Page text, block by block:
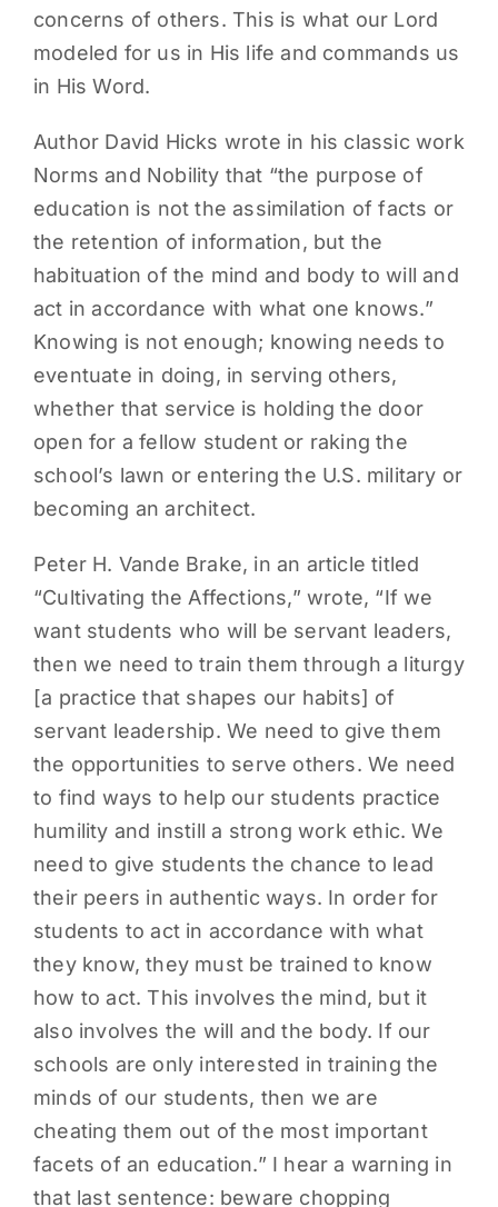
concerns of others. This is what our Lord
modeled for us in His life and commands us
in His Word.
Author David Hicks wrote in his classic work
Norms and Nobility that “the purpose of
education is not the assimilation of facts or
the retention of information, but the
habituation of the mind and body to will and
act in accordance with what one knows.”
Knowing is not enough; knowing needs to
eventuate in doing, in serving others,
whether that service is holding the door
open for a fellow student or raking the
school’s lawn or entering the U.S. military or
becoming an architect.
Peter H. Vande Brake, in an article titled
“Cultivating the Affections,” wrote, “If we
want students who will be servant leaders,
then we need to train them through a liturgy
[a practice that shapes our habits] of
servant leadership. We need to give them
the opportunities to serve others. We need
to find ways to help our students practice
humility and instill a strong work ethic. We
need to give students the chance to lead
their peers in authentic ways. In order for
students to act in accordance with what
they know, they must be trained to know
how to act. This involves the mind, but it
also involves the will and the body. If our
schools are only interested in training the
minds of our students, then we are
cheating them out of the most important
facets of an education.” I hear a warning in
that last sentence: beware chopping